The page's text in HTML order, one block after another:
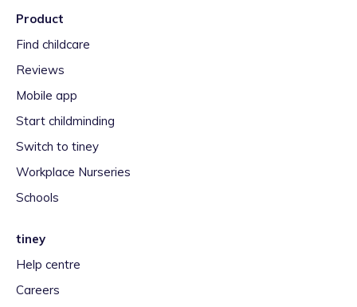
Product
Find childcare
Reviews
Mobile app
Start childminding
Switch to tiney
Workplace Nurseries
Schools
tiney
Help centre
Careers